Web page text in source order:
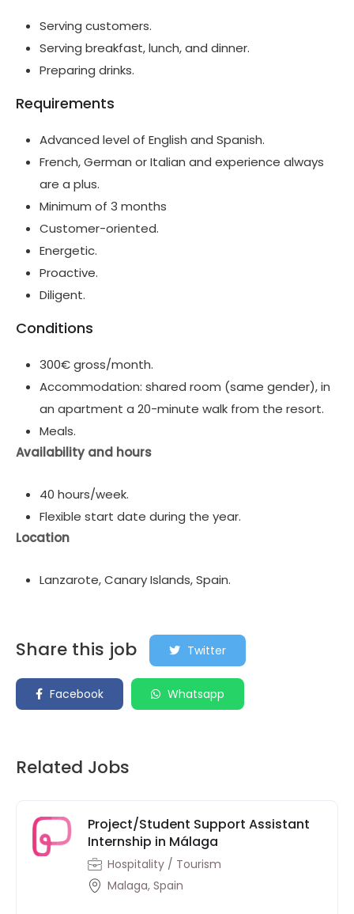
Serving customers.
Serving breakfast, lunch, and dinner.
Preparing drinks.
Requirements
Advanced level of English and Spanish.
French, German or Italian and experience always
are a plus.
Minimum of 3 months
Customer-oriented.
Energetic.
Proactive.
Diligent.
Conditions
300€ gross/month.
Accommodation: shared room (same gender), in
an apartment a 20-minute walk from the resort.
Meals.
Availability and hours
40 hours/week.
Flexible start date during the year.
Location
Lanzarote, Canary Islands, Spain.
Share this job Twitter
Facebook Whatsapp
Related Jobs
Project/Student Support Assistant
Internship in Málaga
Hospitality / Tourism
Malaga, Spain